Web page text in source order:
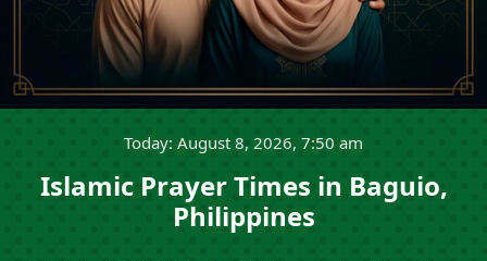
Today: August 8, 2026, 7:50 am
Islamic Prayer Times in Baguio,
Philippines